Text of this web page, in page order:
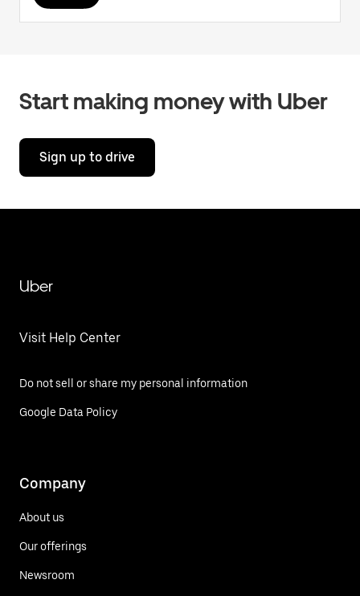
Start making money with Uber
Sign up to drive
Uber
Visit Help Center
Do not sell or share my personal information
Google Data Policy
Company
About us
Our offerings
Newsroom